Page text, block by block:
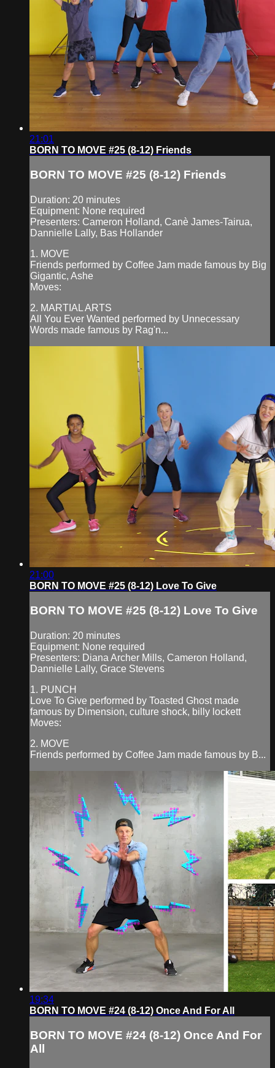
21:01
BORN TO MOVE #25 (8-12) Friends
BORN TO MOVE #25 (8-12) Friends
Duration: 20 minutes
Equipment: None required
Presenters: Cameron Holland, Canè James-Tairua,
Dannielle Lally, Bas Hollander
1. MOVE
Friends performed by Coffee Jam made famous by Big
Gigantic, Ashe
Moves:
2. MARTIAL ARTS
All You Ever Wanted performed by Unnecessary
Words made famous by Rag'n...
21:00
BORN TO MOVE #25 (8-12) Love To Give
BORN TO MOVE #25 (8-12) Love To Give
Duration: 20 minutes
Equipment: None required
Presenters: Diana Archer Mills, Cameron Holland,
Dannielle Lally, Grace Stevens
1. PUNCH
Love To Give performed by Toasted Ghost made
famous by Dimension, culture shock, billy lockett
Moves:
2. MOVE
Friends performed by Coffee Jam made famous by B...
19:34
BORN TO MOVE #24 (8-12) Once And For All
BORN TO MOVE #24 (8-12) Once And For
All